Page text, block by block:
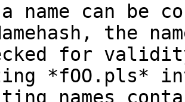
name can be
the
for
*fOO.pls*
names